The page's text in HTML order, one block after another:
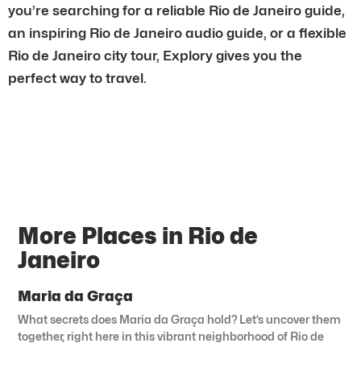
you’re searching for a reliable Rio de Janeiro guide,
an inspiring Rio de Janeiro audio guide, or a flexible
Rio de Janeiro city tour, Explory gives you the
perfect way to travel.
More Places in Rio de
Janeiro
Maria da Graça
What secrets does Maria da Graça hold? Let’s uncover them
together, right here in this vibrant neighborhood of Rio de